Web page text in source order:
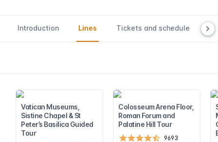
Introduction Lines Tickets and schedule
Vatican Museums,
Sistine Chapel & St
Peter’s Basilica Guided
Tour
Colosseum Arena Floor,
Roman Forum and
Palatine Hill Tour
9693